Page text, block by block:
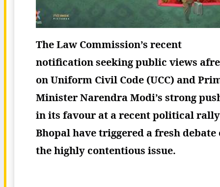
The Law Commission’s recent
notification seeking public views
on Uniform Civil Code (UCC) and
Minister Narendra Modi’s strong
in its favour at a recent political
Bhopal have triggered a fresh debate
the highly contentious issue.